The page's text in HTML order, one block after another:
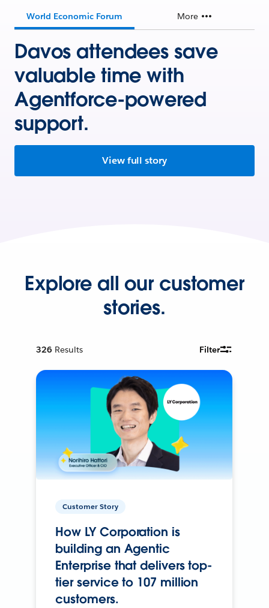
World Economic Forum More
Davos attendees save
valuable time with
Agentforce-powered
support.
View full story
Explore all our customer
stories.
326 Results Filter
Customer Story
How LY Corporation is
building an Agentic
Enterprise that delivers top-
tier service to 107 million
customers.